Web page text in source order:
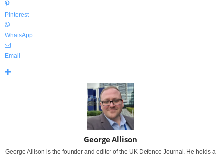
Pinterest
WhatsApp
Email
George Allison
George Allison is the founder and editor of the UK Defence Journal. He holds a